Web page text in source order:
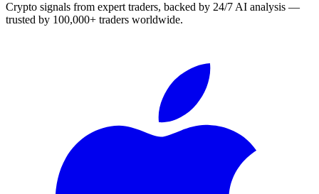
Crypto signals from expert traders, backed by 24/7 AI analysis —
trusted by 100,000+ traders worldwide.